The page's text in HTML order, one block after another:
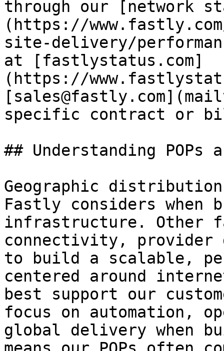
through our [network
(https://
site-delivery/
at [fastlystatus.com]
(https://
specific contract or
## Understanding POPs
Geographic
Fastly considers
infrastructure. Other
connectivity,
to build a scalable,
centered around
best support our
focus on automation,
global delivery when